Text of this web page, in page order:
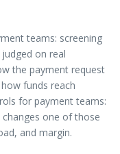
teams: screening
on real
the payment request
funds reach
for payment teams:
one of those
and margin.